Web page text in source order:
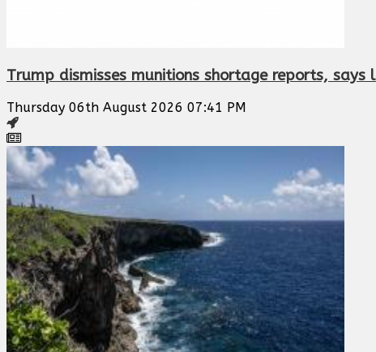
Trump dismisses munitions shortage reports, says
Thursday 06th August 2026 07:41 PM